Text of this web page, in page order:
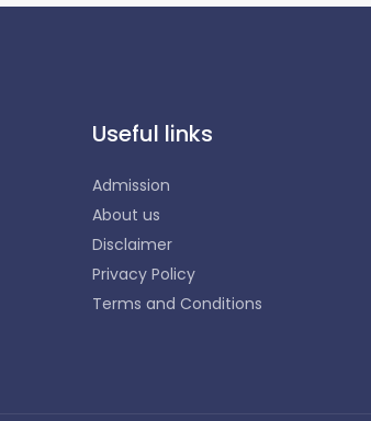
Useful links
Admission
About us
Disclaimer
Privacy Policy
Terms and Conditions